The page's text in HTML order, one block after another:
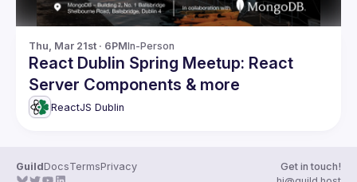
Thu, Mar 21st · 6PMIn-Person
React Dublin Spring Meetup: React
Server Components & more
ReactJS Dublin
GuildDocsTermsPrivacy
Get in touch!